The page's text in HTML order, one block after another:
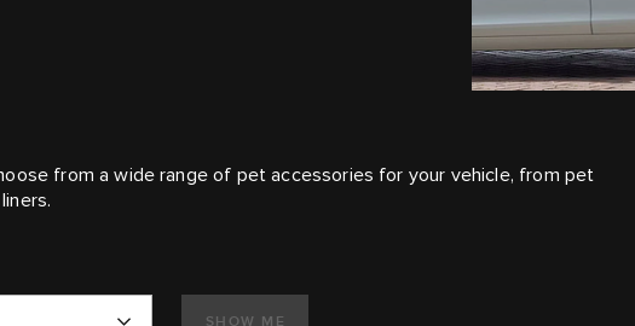
from a wide range of pet accessories for your vehicle, from pet
SHOW ME